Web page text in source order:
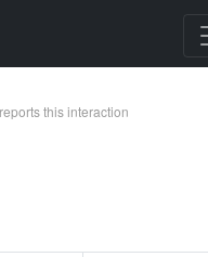
this interaction